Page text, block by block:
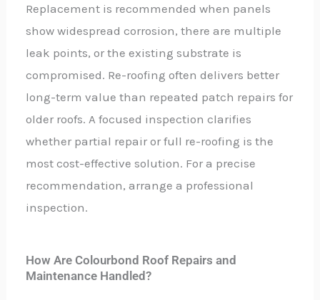
Replacement is recommended when panels
show widespread corrosion, there are multiple
leak points, or the existing substrate is
compromised. Re-roofing often delivers better
long-term value than repeated patch repairs for
older roofs. A focused inspection clarifies
whether partial repair or full re-roofing is the
most cost-effective solution. For a precise
recommendation, arrange a professional
inspection.
How Are Colourbond Roof Repairs and
Maintenance Handled?